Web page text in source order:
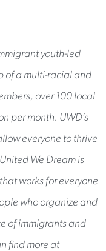
youth-led
of a multi-racial and
over 100 local
per month. UWD’s
everyone to thrive
We Dream is
works for everyone
who organize and
of immigrants and
find more at